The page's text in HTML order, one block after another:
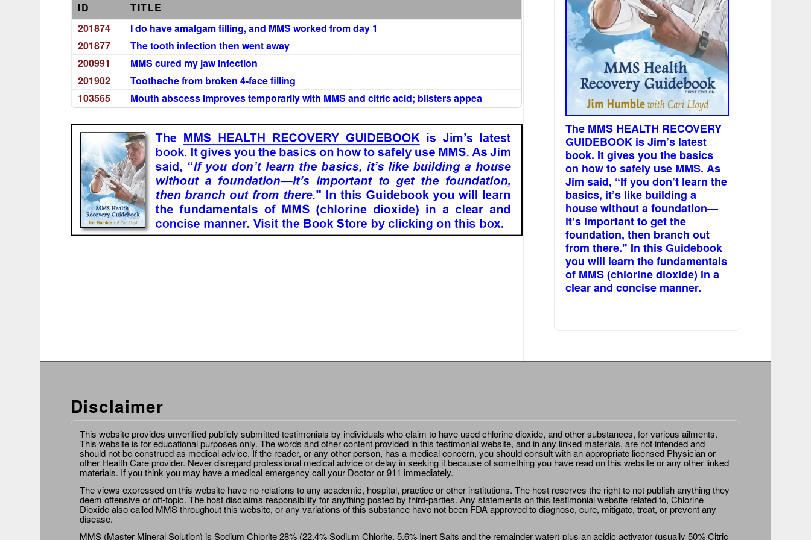
ID
TITLE
201874
I do have amalgam filling, and MMS worked from day 1
201877
The tooth infection then went away
200991
MMS cured my jaw infection
201902
Toothache from broken 4-face filling
103565
Mouth abscess improves temporarily with MMS and citric acid; blisters appea
The MMS HEALTH RECOVERY
GUIDEBOOK is Jim’s latest
book. It gives you the basics
on how to safely use MMS. As
Jim said, “If you don’t learn the
basics, it’s like building a
house without a foundation—
it’s important to get the
foundation, then branch out
from there." In this Guidebook
you will learn the fundamentals
of MMS (chlorine dioxide) in a
clear and concise manner.
Disclaimer
This website provides unverified publicly submitted testimonials by individuals who claim to have used chlorine dioxide, and other substances, for various ailments.
This website is for educational purposes only. The words and other content provided in this testimonial website, and in any linked materials, are not intended and
should not be construed as medical advice. If the reader, or any other person, has a medical concern, you should consult with an appropriate licensed Physician or
other Health Care provider. Never disregard professional medical advice or delay in seeking it because of something you have read on this website or any other linked
materials. If you think you may have a medical emergency call your Doctor or 911 immediately.
The views expressed on this website have no relations to any academic, hospital, practice or other institutions. The host reserves the right to not publish anything they
deem offensive or off-topic. The host disclaims responsibility for anything posted by third-parties. Any statements on this testimonial website related to, Chlorine
Dioxide also called MMS throughout this website, or any variations of this substance have not been FDA approved to diagnose, cure, mitigate, treat, or prevent any
disease.
MMS (Master Mineral Solution) is Sodium Chlorite 28% (22.4% Sodium Chlorite, 5.6% Inert Salts and the remainder water) plus an acidic activator (usually 50% Citric